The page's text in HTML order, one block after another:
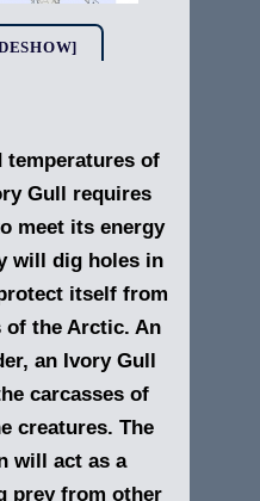
of
Gull requires
meet its energy
will dig holes in
itself from
the Arctic. An
an Ivory Gull
carcasses of
creatures. The
will act as a
prey from other